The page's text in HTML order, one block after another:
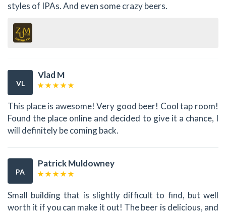
styles of IPAs. And even some crazy beers.
VL
Vlad M
This place is awesome! Very good beer! Cool tap room!
Found the place online and decided to give it a chance, I
will definitely be coming back.
PA
Patrick Muldowney
Small building that is slightly difficult to find, but well
worth it if you can make it out! The beer is delicious, and